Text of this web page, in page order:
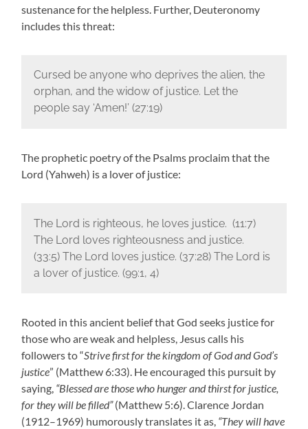
sustenance for the helpless. Further, Deuteronomy
includes this threat:
Cursed be anyone who deprives the alien, the
orphan, and the widow of justice. Let the
people say ‘Amen!’ (27:19)
The prophetic poetry of the Psalms proclaim that the
Lord (Yahweh) is a lover of justice:
The Lord is righteous, he loves justice. (11:7)
The Lord loves righteousness and justice.
(33:5) The Lord loves justice. (37:28) The Lord is
a lover of justice. (99:1, 4)
Rooted in this ancient belief that God seeks justice for
those who are weak and helpless, Jesus calls his
followers to “Strive first for the kingdom of God and God’s
justice” (Matthew 6:33). He encouraged this pursuit by
saying, “Blessed are those who hunger and thirst for justice,
for they will be filled”(Matthew 5:6). Clarence Jordan
(1912–1969) humorously translates it as, “They will have